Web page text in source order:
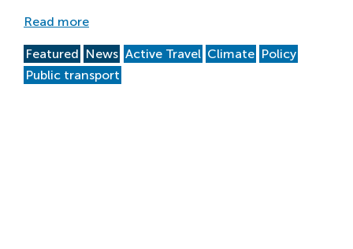
Read more
Featured News Active Travel Climate Policy
Public transport